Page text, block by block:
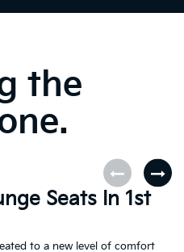
the
Seats In 1st
to a new level of comfort